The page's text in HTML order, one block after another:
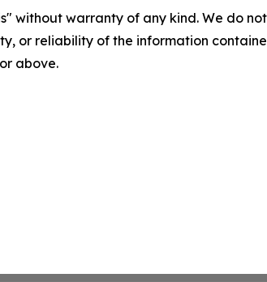
without warranty of any kind. We do
or reliability of the information
above.